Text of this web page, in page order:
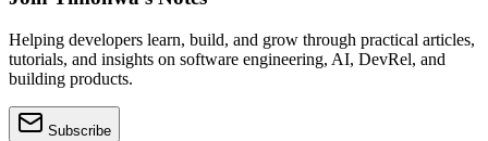
Helping developers learn, build, and grow through practical articles,
tutorials, and insights on software engineering, AI, DevRel, and
building products.
Subscribe